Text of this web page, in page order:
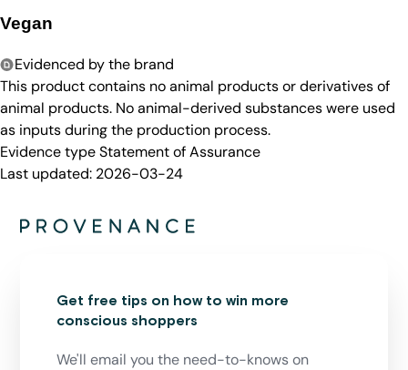
Vegan
Evidenced by the brand
This product contains no animal products or derivatives of
animal products. No animal-derived substances were used
as inputs during the production process.
Evidence typeStatement of Assurance
Last updated: 2026-03-24
Get free tips on how to win more
conscious shoppers
We'll email you the need-to-knows on